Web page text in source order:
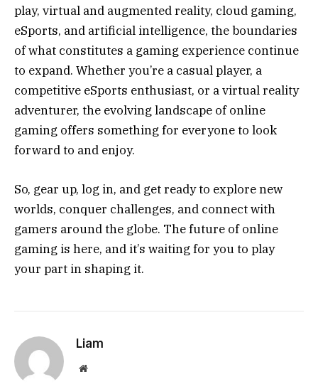
play, virtual and augmented reality, cloud gaming,
eSports, and artificial intelligence, the boundaries
of what constitutes a gaming experience continue
to expand. Whether you’re a casual player, a
competitive eSports enthusiast, or a virtual reality
adventurer, the evolving landscape of online
gaming offers something for everyone to look
forward to and enjoy.
So, gear up, log in, and get ready to explore new
worlds, conquer challenges, and connect with
gamers around the globe. The future of online
gaming is here, and it’s waiting for you to play
your part in shaping it.
Liam
Website